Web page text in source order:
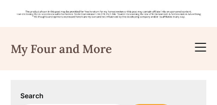
content
My Four and More
Search